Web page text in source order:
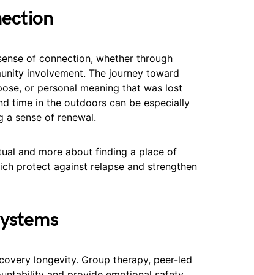
of connection, whether through
involvement. The journey toward
or personal meaning that was lost
time in the outdoors can be especially
a sense of renewal.
and more about finding a place of
protect against relapse and strengthen
longevity. Group therapy, peer-led